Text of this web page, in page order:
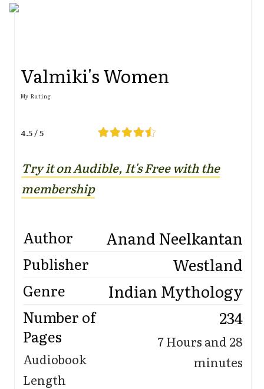
Valmiki's Women
My Rating
4.5 / 5
Try it on Audible, It's Free with the
membership
Author Anand Neelkantan
Publisher Westland
Genre Indian Mythology
Number of
Pages
Audiobook
Length
234
7 Hours and 28
minutes